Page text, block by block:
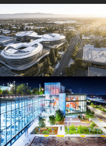
Central Wolfe Campus